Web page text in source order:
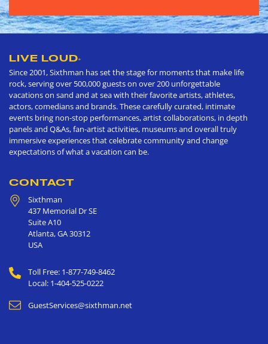
LIVE LOUD®
Since 2001, Sixthman has set the stage for moments that make life
rock, serving over 500,000 guests on over 200 unforgettable
vacations on sand and at sea with their favorite artists, athletes,
actors, comedians and brands. These carefully curated, intimate
events bring non-stop performances, artist collaborations, in depth
panels and Q&As, fan-artist activities, museums and overall truly
immersive experiences that celebrate community and change
expectations of what a vacation can be.
CONTACT
Sixthman
437 Memorial Dr SE
Suite A10
Atlanta,GA30312
USA
Toll Free: 1-877-749-8462
Local: 1-404-525-0222
GuestServices@sixthman.net